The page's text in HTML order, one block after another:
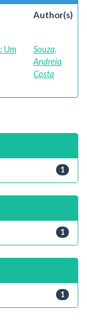
Author(s)
Um
Souza,
Andreia
Costa
1
1
1